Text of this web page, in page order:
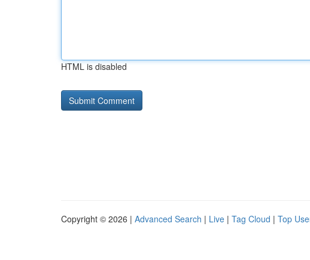
HTML is disabled
Copyright © 2026 | Advanced Search | Live | Tag Cloud | Top